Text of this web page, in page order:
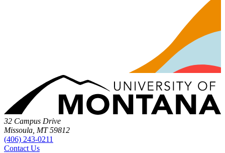
32 Campus Drive
Missoula, MT 59812
(406) 243-0211
Contact Us